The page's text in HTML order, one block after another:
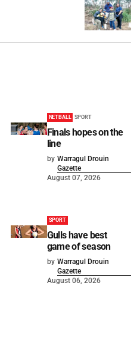
NETBALL SPORT
Finals hopes on the
line
by Warragul Drouin
Gazette
August 07, 2026
SPORT
Gulls have best
game of season
by Warragul Drouin
Gazette
August 06, 2026